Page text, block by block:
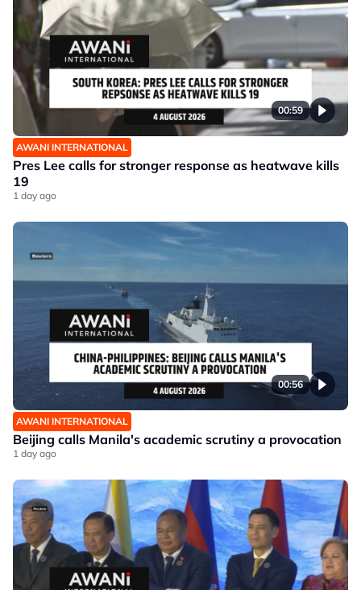
00:59
AWANI INTERNATIONAL
Pres Lee calls for stronger response as heatwave kills
19
1 day ago
00:56
AWANI INTERNATIONAL
Beijing calls Manila's academic scrutiny a provocation
1 day ago